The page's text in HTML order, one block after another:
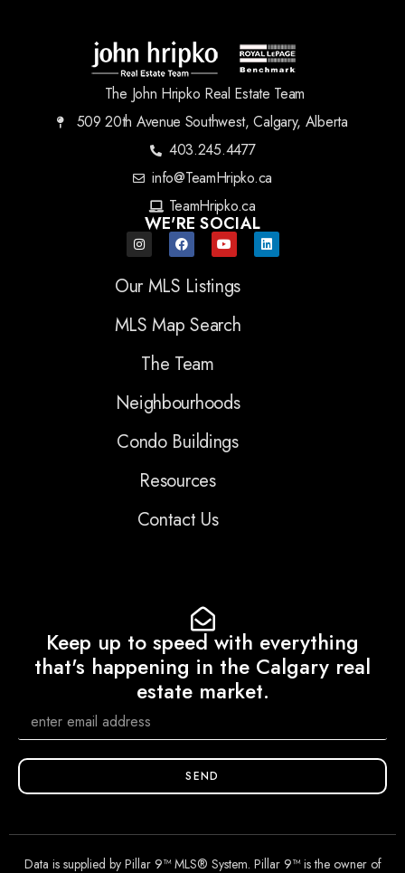
The John Hripko Real Estate Team
509 20th Avenue Southwest, Calgary, Alberta
403.245.4477
info@TeamHripko.ca
TeamHripko.ca
WE'RE SOCIAL
Our MLS Listings
MLS Map Search
The Team
Neighbourhoods
Condo Buildings
Resources
Contact Us
Keep up to speed with everything
that's happening in the Calgary real
estate market.
SEND
Data is supplied by Pillar 9™ MLS® System. Pillar 9™ is the owner of